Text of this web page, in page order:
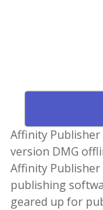
Affinity
version DMG
Affinity
publishing
geared up for